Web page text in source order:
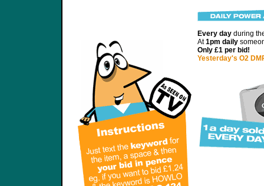
Every day during
At1pm daily
Only £1 per bid!
Yesterday's O2